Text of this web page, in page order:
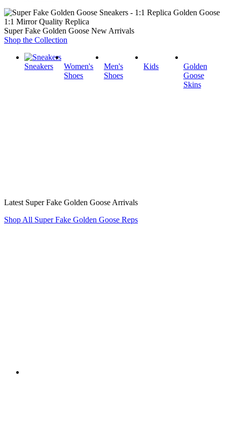
1:1 Mirror Quality Replica
Super Fake Golden Goose New Arrivals
Shop the Collection
Sneakers
Women's
Shoes
Men's
Shoes
Kids
Golden
Goose
Skins
Latest Super Fake Golden Goose Arrivals
Shop All Super Fake Golden Goose Reps